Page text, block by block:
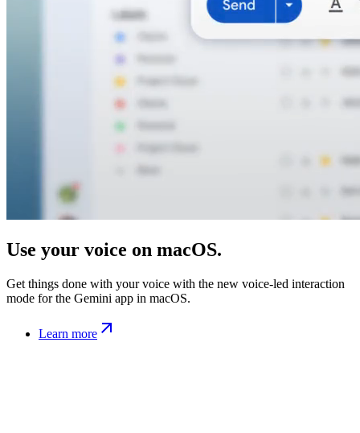
Use your voice on macOS.
Get things done with your voice with the new voice-led interaction
mode for the Gemini app in macOS.
Learn more